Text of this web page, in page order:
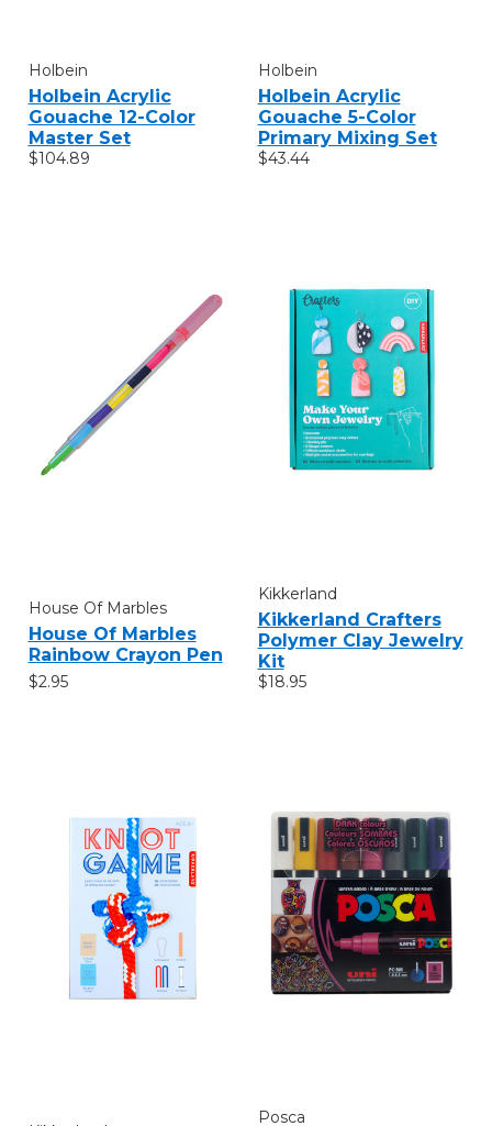
Holbein
Holbein Acrylic
Gouache 12-Color
Master Set
$104.89
Holbein
Holbein Acrylic
Gouache 5-Color
Primary Mixing Set
$43.44
House Of Marbles
House Of Marbles
Rainbow Crayon Pen
$2.95
Kikkerland
Kikkerland Crafters
Polymer Clay Jewelry
Kit
$18.95
Posca